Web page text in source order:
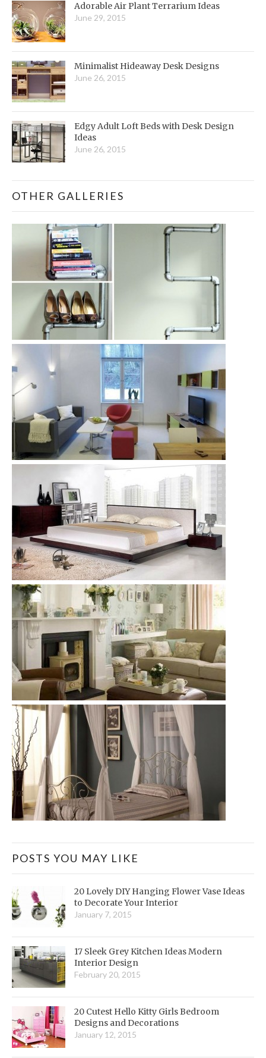
Adorable Air Plant Terrarium Ideas
June 29, 2015
Minimalist Hideaway Desk Designs
June 26, 2015
Edgy Adult Loft Beds with Desk Design
Ideas
June 26, 2015
OTHER GALLERIES
POSTS YOU MAY LIKE
20 Lovely DIY Hanging Flower Vase Ideas
to Decorate Your Interior
January 7, 2015
17 Sleek Grey Kitchen Ideas Modern
Interior Design
February 20, 2015
20 Cutest Hello Kitty Girls Bedroom
Designs and Decorations
January 12, 2015